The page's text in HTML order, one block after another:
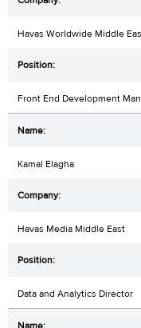
Havas Worldwide Middle
Front End Development
Kamal Elagha
Havas Media Middle East
Data and Analytics Director